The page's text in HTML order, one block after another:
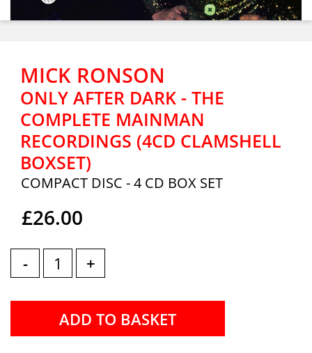
MICK RONSON
ONLY AFTER DARK - THE
COMPLETE MAINMAN
RECORDINGS (4CD CLAMSHELL
BOXSET)
COMPACT DISC - 4 CD BOX SET
£26.00
- +